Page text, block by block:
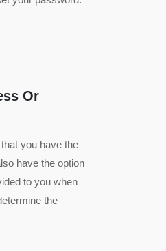
Or
you have the
have the option
to you when
the